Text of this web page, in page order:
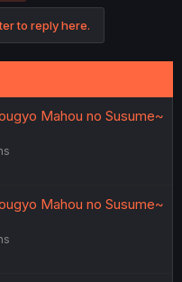
to reply here.
Mahou no Susume~
Mahou no Susume~